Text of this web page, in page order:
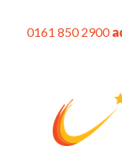
0161 850 2900